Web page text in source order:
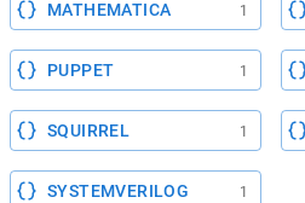
MATHEMATICA 1
PUPPET 1
SQUIRREL 1
SYSTEMVERILOG 1